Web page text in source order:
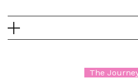
The